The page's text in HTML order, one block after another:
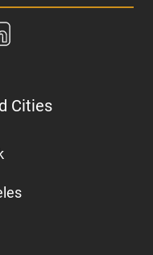
Cities